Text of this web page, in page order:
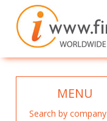
MENU
Search by company